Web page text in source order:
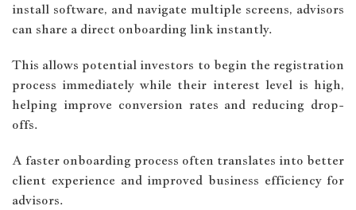
install software, and navigate multiple screens, advisors
can share a direct onboarding link instantly.
This allows potential investors to begin the registration
process immediately while their interest level is high,
helping improve conversion rates and reducing drop-
offs.
A faster onboarding process often translates into better
client experience and improved business efficiency for
advisors.